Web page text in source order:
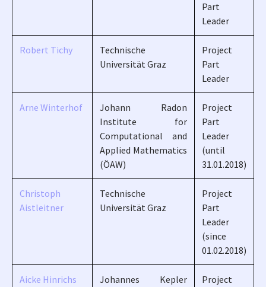
Part
Leader
Robert Tichy
Technische
Universität Graz
Project
Part
Leader
Arne Winterhof
Johann Radon
Institute for
Computational and
Applied Mathematics
(ÖAW)
Project
Part
Leader
(until
31.01.2018)
Christoph
Aistleitner
Technische
Universität Graz
Project
Part
Leader
(since
01.02.2018)
Aicke Hinrichs
Johannes Kepler
Project